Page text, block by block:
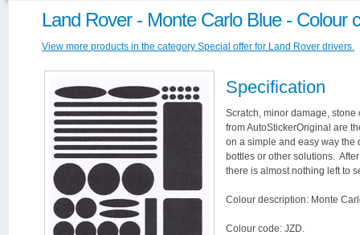
Land Rover - Monte Carlo Blue - Colour
View more products in the category Special offer for Land Rover drivers.
Specification
Scratch, minor damage,
from AutoStickerOriginal are
on a simple and easy way the
bottles or other solutions.
there is almost nothing left to
Colour description: Monte
Colour code: JZD.